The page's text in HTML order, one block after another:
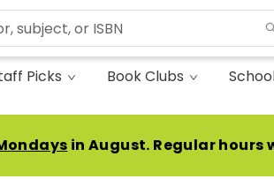
Picks Book Clubs
in August. Regular hours